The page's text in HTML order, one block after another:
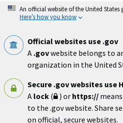
Skip
An official website of the United States
Here’s how you know
Official websites use .gov
A .govwebsite belongs to
organization in the United
Secure .gov websites use
A lock ( ) or https://
to the .gov website. Share
on official, secure websites.